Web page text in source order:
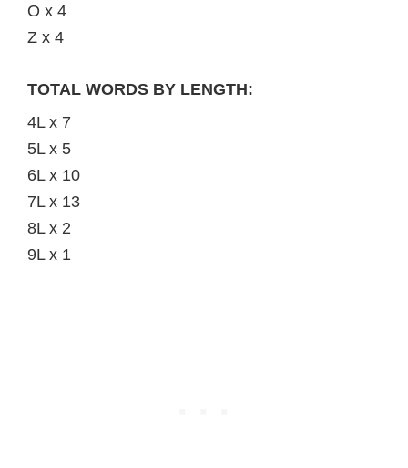
O x 4
Z x 4
TOTAL WORDS BY LENGTH:
4L x 7
5L x 5
6L x 10
7L x 13
8L x 2
9L x 1